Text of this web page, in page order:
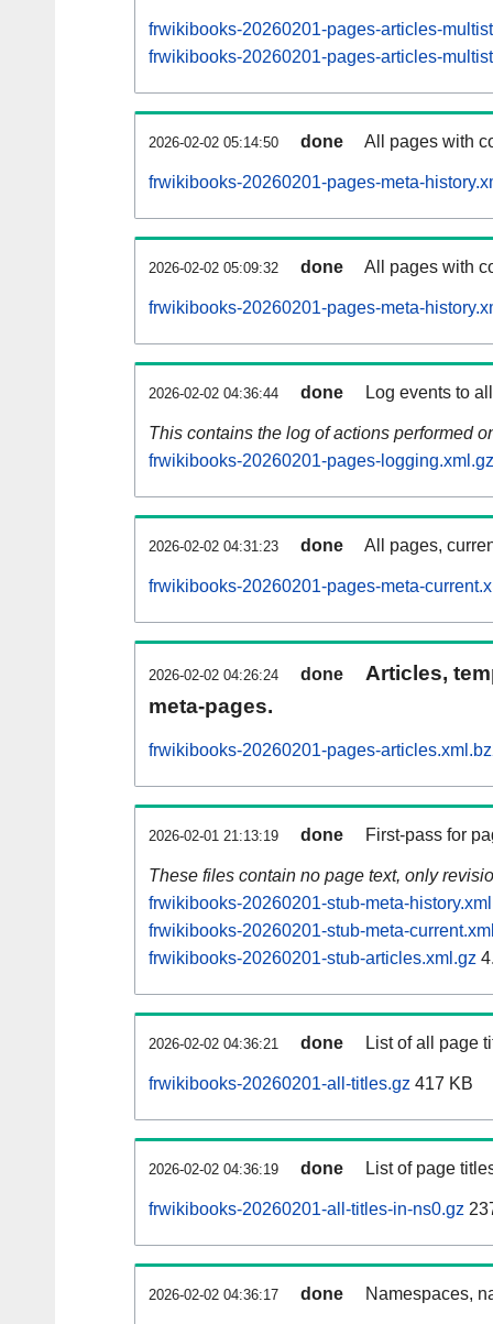
frwikibooks-20260201-pages-articles-
frwikibooks-20260201-pages-articles-
2026-02-02 05:14:50 done All pages with
frwikibooks-20260201-pages-meta-
2026-02-02 05:09:32 done All pages with
frwikibooks-20260201-pages-meta-
2026-02-02 04:36:44 done Log events to
This contains the log of actions performed
frwikibooks-20260201-pages-logging.xml.gz
2026-02-02 04:31:23 done All pages,
frwikibooks-20260201-pages-meta-
2026-02-02 04:26:24 done
Articles,
meta-pages.
frwikibooks-20260201-pages-
2026-02-01 21:13:19 done First-pass for
These files contain no page text, only
frwikibooks-20260201-stub-meta-
frwikibooks-20260201-stub-meta-
frwikibooks-20260201-stub-articles.xml.gz
2026-02-02 04:36:21 done List of all page
frwikibooks-20260201-all-titles.gz 417 KB
2026-02-02 04:36:19 done List of page
frwikibooks-20260201-all-titles-in-ns0.gz
2026-02-02 04:36:17 done Namespaces,